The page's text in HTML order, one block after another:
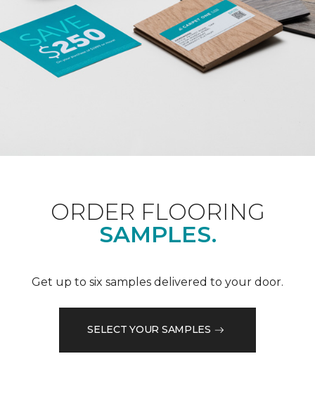
ORDER FLOORING
SAMPLES.
Get up to six samples delivered to your door.
SELECT YOUR SAMPLES